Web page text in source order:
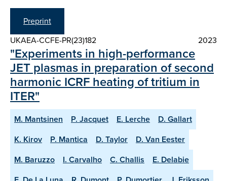
Preprint
UKAEA-CCFE-PR(23)182
2023
"Experiments in high-performance
JET plasmas in preparation of second
harmonic ICRF heating of tritium in
ITER"
M. Mantsinen P. Jacquet E. Lerche
D. Gallart
K. Kirov
P. Mantica D. Taylor
D. Van Eester
M. Baruzzo
I. Carvalho C. Challis
E. Delabie